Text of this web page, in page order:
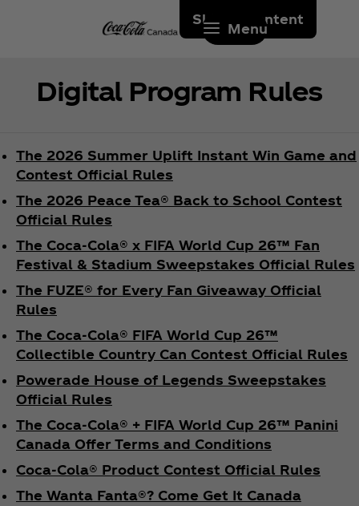
Skip to content
Menu
Digital Program Rules
The 2026 Summer Uplift Instant Win Game and
Contest Official Rules
The 2026 Peace Tea® Back to School Contest
Official Rules
The Coca‑Cola® x FIFA World Cup 26™ Fan
Festival & Stadium Sweepstakes Official Rules
The FUZE® for Every Fan Giveaway Official
Rules
The Coca‑Cola® FIFA World Cup 26™
Collectible Country Can Contest Official Rules
Powerade House of Legends Sweepstakes
Official Rules
The Coca‑Cola® + FIFA World Cup 26™ Panini
Canada Offer Terms and Conditions
Coca‑Cola® Product Contest Official Rules
The Wanta Fanta®? Come Get It Canada